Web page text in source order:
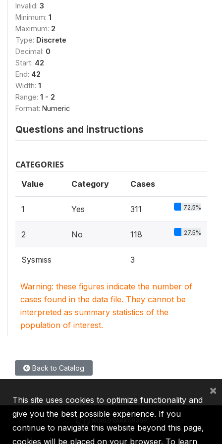
Invalid: 3
Minimum: 1
Maximum: 2
Type: Discrete
Decimal: 0
Start: 42
End: 42
Width: 1
Range: 1 - 2
Format: Numeric
Questions and instructions
CATEGORIES
Value Category Cases
1 Yes 311 72.5%
2 No 118 27.5%
Sysmiss 3
Warning: these figures indicate the number of
cases found in the data file. They cannot be
interpreted as summary statistics of the
population of interest.
Back to Catalog
This site uses cookies to optimize functionality and
give you the best possible experience. If you
continue to navigate this website beyond this page,
cookies will be placed on your browser. To learn
×